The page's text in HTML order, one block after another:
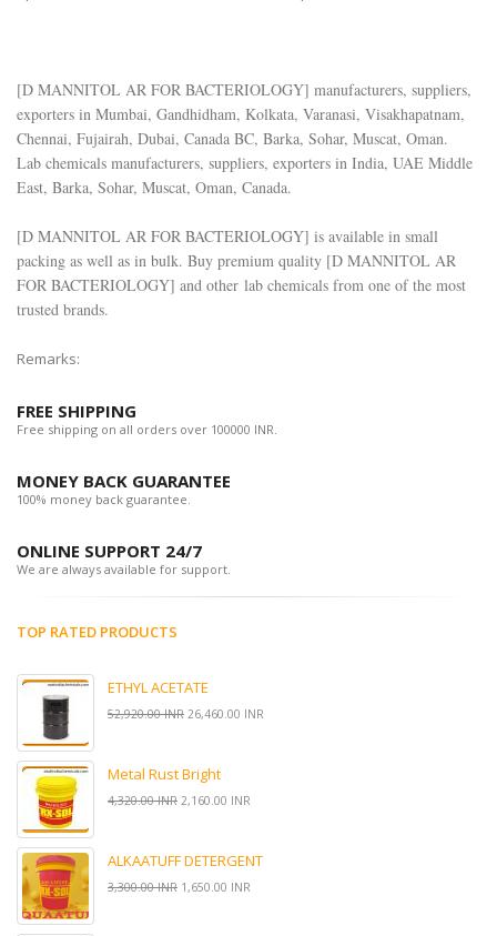
[D MANNITOL AR FOR BACTERIOLOGY] manufacturers, suppliers,
exporters in Mumbai, Gandhidham, Kolkata, Varanasi, Visakhapatnam,
Chennai, Fujairah, Dubai, Canada BC, Barka, Sohar, Muscat, Oman.
Lab chemicals manufacturers, suppliers, exporters in India, UAE Middle
East, Barka, Sohar, Muscat, Oman, Canada.
[D MANNITOL AR FOR BACTERIOLOGY] is available in small
packing as well as in bulk. Buy premium quality [D MANNITOL AR
FOR BACTERIOLOGY] and other lab chemicals from one of the most
trusted brands.
Remarks:
FREE SHIPPING
Free shipping on all orders over 100000 INR.
MONEY BACK GUARANTEE
100% money back guarantee.
ONLINE SUPPORT 24/7
We are always available for support.
TOP RATED PRODUCTS
ETHYL ACETATE
52,920.00 INR 26,460.00 INR
Metal Rust Bright
4,320.00 INR 2,160.00 INR
ALKAATUFF DETERGENT
3,300.00 INR 1,650.00 INR